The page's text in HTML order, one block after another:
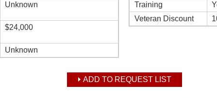
Unknown
$24,000
Unknown
Training
Veteran Discount
ADD TO REQUEST LIST